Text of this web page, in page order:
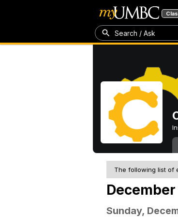
Search / Ask
The following list of
Sunday,